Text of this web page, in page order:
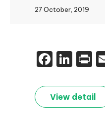
27 October, 2019
View detail